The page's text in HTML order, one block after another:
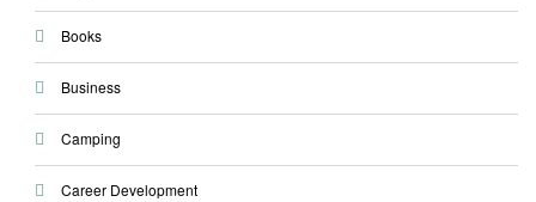
Books
Business
Camping
Career Development